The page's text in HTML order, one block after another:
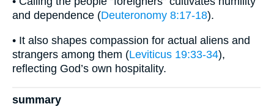
and dependence (Deuteronomy 8:17-18).
• It also shapes compassion for actual aliens and
strangers among them (Leviticus 19:33-34),
reflecting God’s own hospitality.
summary